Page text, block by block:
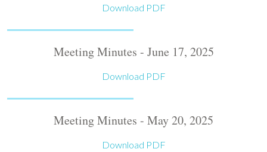
Download PDF
Meeting Minutes - June 17, 2025
Download PDF
Meeting Minutes - May 20, 2025
Download PDF